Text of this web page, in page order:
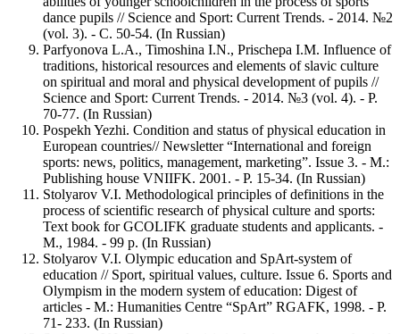
dance pupils // Science and Sport: Current Trends. - 2014. №2
(vol. 3). - С. 50-54. (In Russian)
Parfyonova L.A., Timoshina I.N., Prischepa I.M. Influence of
traditions, historical resources and elements of slavic culture
on spiritual and moral and physical development of pupils //
Science and Sport: Current Trends. - 2014. №3 (vol. 4). - Р.
70-77. (In Russian)
Pospekh Yezhi. Condition and status of physical education in
European countries// Newsletter “International and foreign
sports: news, politics, management, marketing”. Issue 3. - M.:
Publishing house VNIIFK. 2001. - P. 15-34. (In Russian)
Stolyarov V.I. Methodological principles of definitions in the
process of scientific research of physical culture and sports:
Text book for GCOLIFK graduate students and applicants. -
M., 1984. - 99 p. (In Russian)
Stolyarov V.I. Olympic education and SpArt-system of
education // Sport, spiritual values, culture. Issue 6. Sports and
Olympism in the modern system of education: Digest of
articles - M.: Humanities Centre “SpArt” RGAFK, 1998. - P.
71- 233. (In Russian)